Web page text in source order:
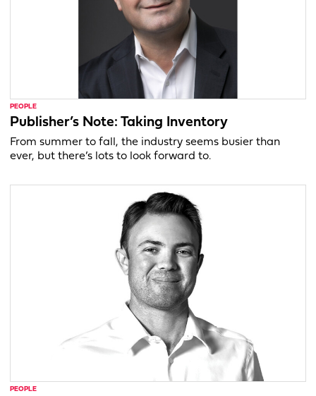
PEOPLE
Publisher’s Note: Taking Inventory
From summer to fall, the industry seems busier than
ever, but there’s lots to look forward to.
PEOPLE